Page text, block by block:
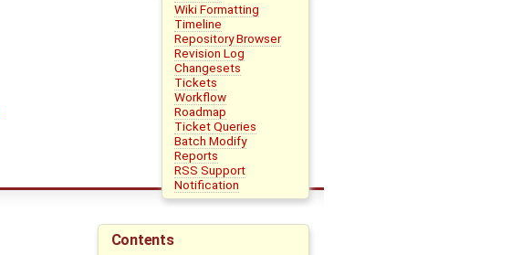
Wiki Formatting
Timeline
Repository Browser
Revision Log
Changesets
Tickets
Workflow
Roadmap
Ticket Queries
Batch Modify
Reports
RSS Support
Notification
Contents